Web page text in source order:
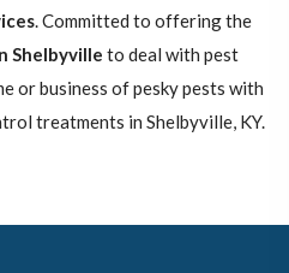
. Committed to offering the
Shelbyville to deal with pest
or business of pesky pests with
treatments in Shelbyville, KY.